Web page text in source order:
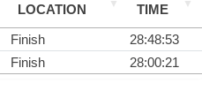
LOCATION
TIME
Finish
28:48:53
Finish 28:00:21